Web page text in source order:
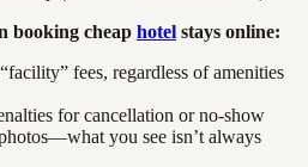
booking cheap hotel stays online:
fees, regardless of amenities
for cancellation or no-show
you see isn’t always